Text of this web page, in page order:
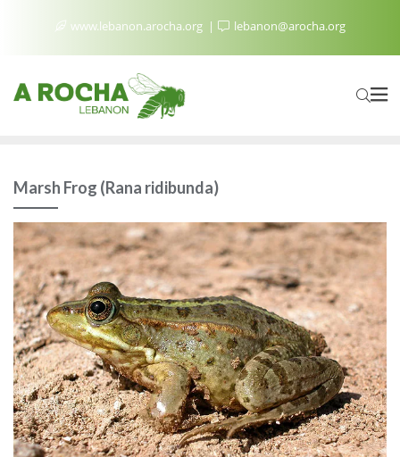
www.lebanon.arocha.org lebanon@arocha.org
Marsh Frog (Rana ridibunda)